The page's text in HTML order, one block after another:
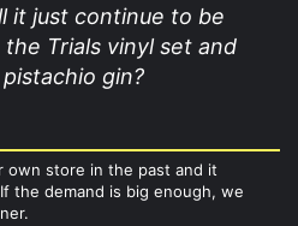
it just continue to be
Trials vinyl set and
gin?
own store in the past and it
the demand is big enough, we